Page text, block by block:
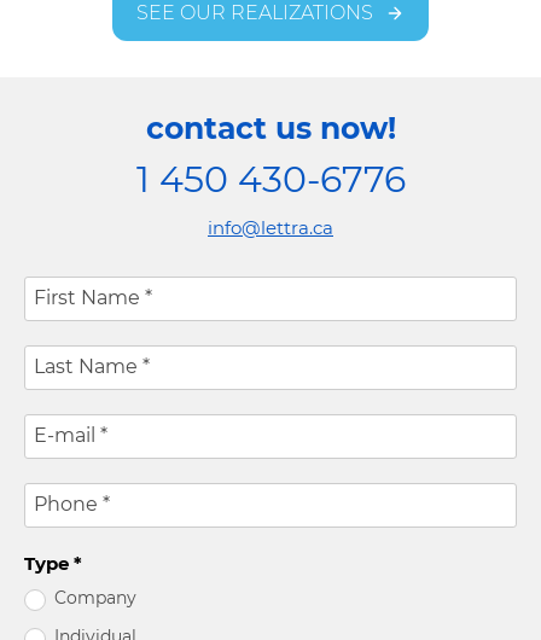
SEE OUR REALIZATIONS
contact us now!
1 450 430-6776
info@lettra.ca
First Name *
Last Name *
E-mail *
Phone *
Type *
Company